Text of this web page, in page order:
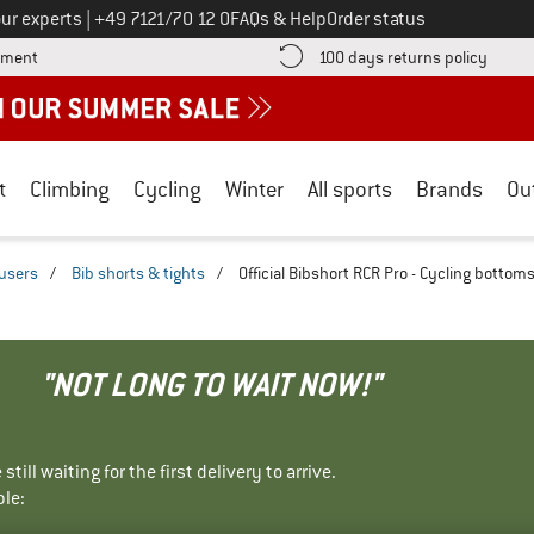
experts Call us on
+49 7121/70 12 0FAQs & HelpOrder status
Find more payment information here! Opens an information box
100 days returns policy Find
Climbing Cycling Winter All sports Brands
/ Bib shorts & tights / Official Bibshort RCR Pro - Cycling bottoms
"NOT LONG TO WAIT NOW!"
still waiting for the first delivery to arrive.